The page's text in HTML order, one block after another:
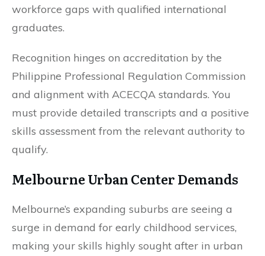
workforce gaps with qualified international
graduates.
Recognition hinges on accreditation by the
Philippine Professional Regulation Commission
and alignment with ACECQA standards. You
must provide detailed transcripts and a positive
skills assessment from the relevant authority to
qualify.
Melbourne Urban Center Demands
Melbourne’s expanding suburbs are seeing a
surge in demand for early childhood services,
making your skills highly sought after in urban